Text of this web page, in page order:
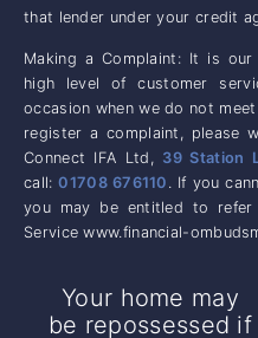
that lender under your credit
Making a Complaint: It is
high level of customer
occasion when we do not
register a complaint, please
Connect IFA Ltd, 39 Station
call:01708 676110 . If you
you may be entitled to refer
Service www.financial-
Your home may
be repossessed if